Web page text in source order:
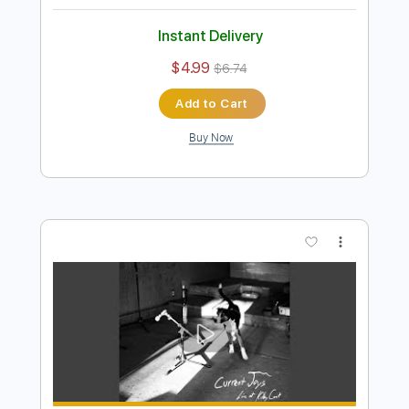
Preview PDF Sample
Current Joys Transcribed by:
Delivery Files PDF, Guitar Pro
Inc. Chords
Dropped D Tuning
100 Bpm Key D
Instant Delivery
$4.99 $6.74